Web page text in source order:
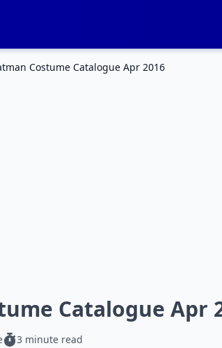
Costume Catalogue Apr 2016
Catalogue Apr
3 minute read